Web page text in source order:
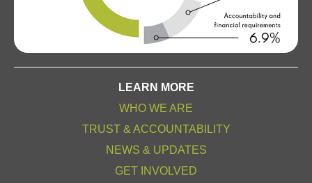
LEARN MORE
WHO WE ARE
TRUST & ACCOUNTABILITY
NEWS & UPDATES
GET INVOLVED